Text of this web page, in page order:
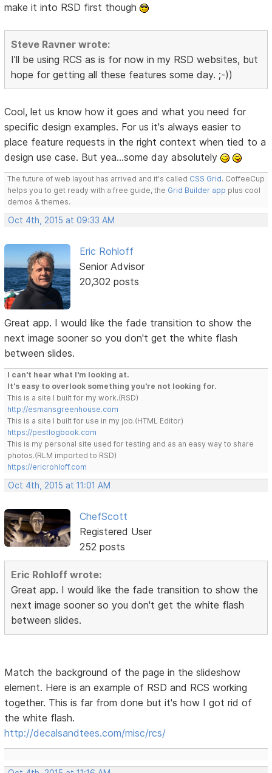
make it into RSD first though
Steve Ravner wrote:
I'll be using RCS as is for now in my RSD websites, but
hope for getting all these features some day. ;-))
Cool, let us know how it goes and what you need for
specific design examples. For us it's always easier to
place feature requests in the right context when tied to a
design use case. But yea...some day absolutely
The future of web layout has arrived and it's called CSS Grid. CoffeeCup
helps you to get ready with a free guide, the Grid Builder app plus cool
demos & themes.
Oct 4th, 2015 at 09:33 AM
Eric Rohloff
Senior Advisor
20,302 posts
Great app. I would like the fade transition to show the
next image sooner so you don't get the white flash
between slides.
I can't hear what I'm looking at.
It's easy to overlook something you're not looking for.
This is a site I built for my work.(RSD)
http://esmansgreenhouse.com
This is a site I built for use in my job.(HTML Editor)
https://pestlogbook.com
This is my personal site used for testing and as an easy way to share
photos.(RLM imported to RSD)
https://ericrohloff.com
Oct 4th, 2015 at 11:01 AM
ChefScott
Registered User
252 posts
Eric Rohloff wrote:
Great app. I would like the fade transition to show the
next image sooner so you don't get the white flash
between slides.
Match the background of the page in the slideshow
element. Here is an example of RSD and RCS working
together. This is far from done but it's how I got rid of
the white flash.
http://decalsandtees.com/misc/rcs/